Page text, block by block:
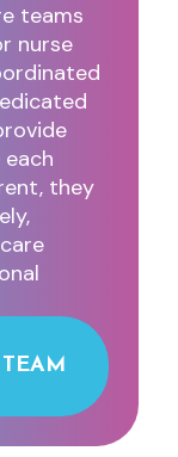
teams
nurse
they